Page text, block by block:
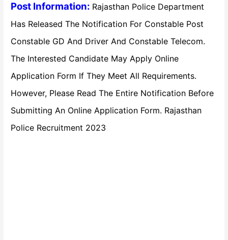
Post Information: Rajasthan Police Department
Has Released The Notification For Constable Post
Constable GD And Driver And Constable Telecom.
The Interested Candidate May Apply Online
Application Form If They Meet All Requirements.
However, Please Read The Entire Notification Before
Submitting An Online Application Form. Rajasthan
Police Recruitment 2023